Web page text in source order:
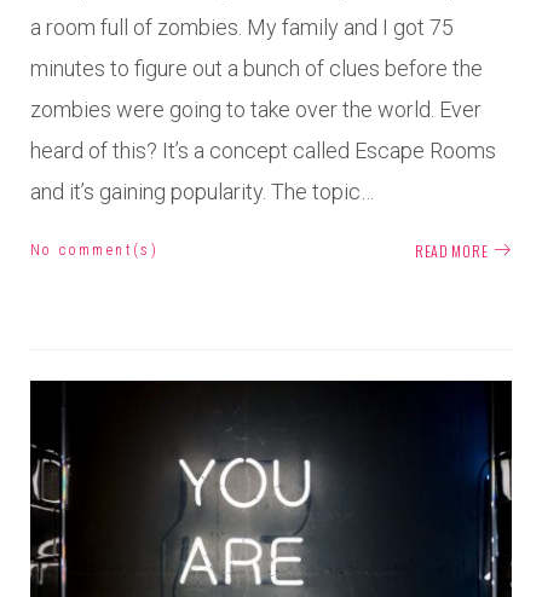
a room full of zombies. My family and I got 75
minutes to figure out a bunch of clues before the
zombies were going to take over the world. Ever
heard of this? It’s a concept called Escape Rooms
and it’s gaining popularity. The topic…
No comment(s) READ MORE